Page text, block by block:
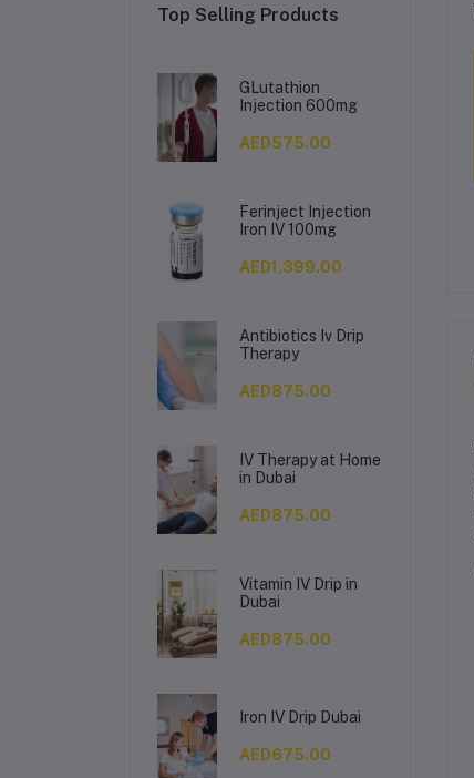
Top Selling Products
GLutathion
Injection 600mg
AED575.00
Ferinject Injection
Iron IV 100mg
AED1,399.00
Antibiotics Iv Drip
Therapy
AED875.00
IV Therapy at Home
in Dubai
AED875.00
Vitamin IV Drip in
Dubai
AED875.00
Iron IV Drip Dubai
AED675.00